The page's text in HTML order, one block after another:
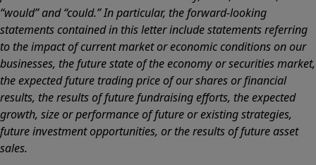
“would” and “could.” In particular, the forward-looking
statements contained in this letter include statements referring
to the impact of current market or economic conditions on our
businesses, the future state of the economy or securities market,
the expected future trading price of our shares or financial
results, the results of future fundraising efforts, the expected
growth, size or performance of future or existing strategies,
future investment opportunities, or the results of future asset
sales.